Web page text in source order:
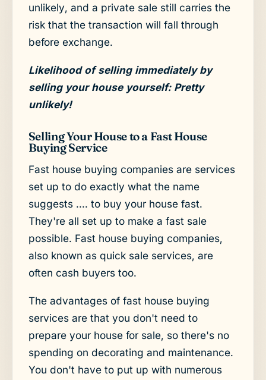
unlikely, and a private sale still carries the
risk that the transaction will fall through
before exchange.
Likelihood of selling immediately by
selling your house yourself: Pretty
unlikely!
Selling Your House to a Fast House
Buying Service
Fast house buying companies are services
set up to do exactly what the name
suggests .... to buy your house fast.
They're all set up to make a fast sale
possible. Fast house buying companies,
also known as quick sale services, are
often cash buyers too.
The advantages of fast house buying
services are that you don't need to
prepare your house for sale, so there's no
spending on decorating and maintenance.
You don't have to put up with numerous